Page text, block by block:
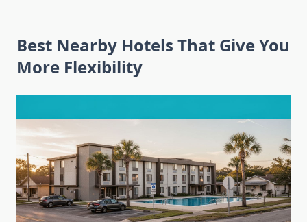
Best Nearby Hotels That Give You
More Flexibility